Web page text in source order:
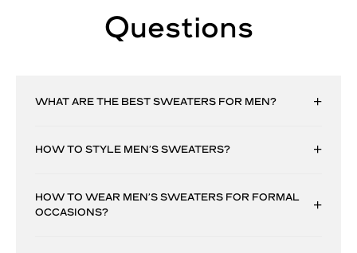
Questions
WHAT ARE THE BEST SWEATERS FOR MEN?
HOW TO STYLE MEN’S SWEATERS?
HOW TO WEAR MEN’S SWEATERS FOR FORMAL
OCCASIONS?